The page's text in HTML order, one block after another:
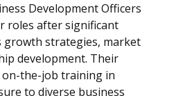
Development Officers
roles after significant
growth strategies, market
development. Their
the-job training in
to diverse business